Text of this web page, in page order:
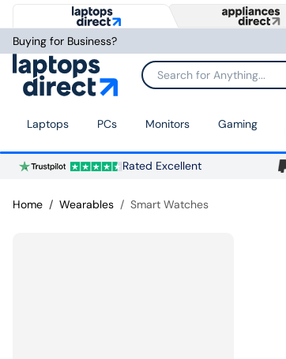
Buying for Business?
Search for Anything...
Laptops PCs Monitors Gaming
Rated Excellent
Home Wearables Smart Watches